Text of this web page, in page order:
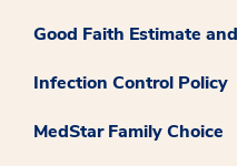
Good Faith Estimate
Infection Control Policy
MedStar Family Choice